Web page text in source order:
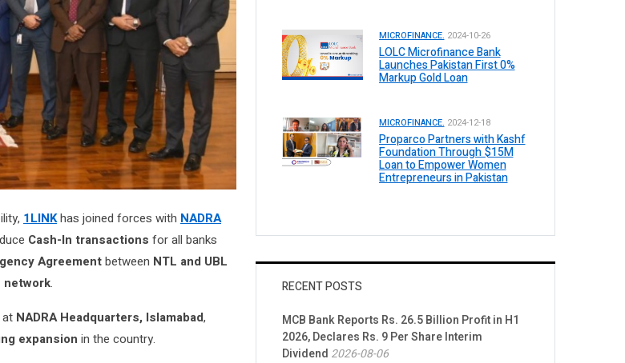
1LINKhas joined forces with NADRA
Cash-In transactions for all banks
Agreementbetween NTL and UBL
network.
at NADRA Headquarters, Islamabad,
expansion in the country.
MICROFINANCE. 2024-10-26
LOLC Microfinance Bank
Launches Pakistan First 0%
Markup Gold Loan
MICROFINANCE. 2024-12-18
Proparco Partners with Kashf
Foundation Through $15M
Loan to Empower Women
Entrepreneurs in Pakistan
RECENT POSTS
MCB Bank Reports Rs. 26.5 Billion Profit in H1
2026, Declares Rs. 9 Per Share Interim
Dividend 2026-08-06